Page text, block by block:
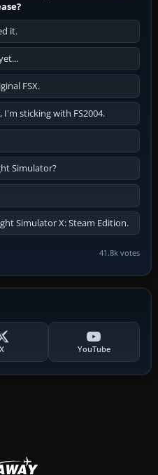
it.
FSX.
sticking with FS2004.
Simulator?
Simulator X: Steam Edition.
41.8k votes
X YouTube